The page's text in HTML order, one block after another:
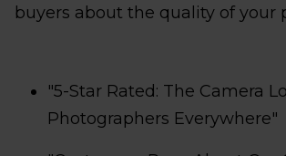
buyers about the quality of your
"5-Star Rated: The Camera
Photographers Everywhere"